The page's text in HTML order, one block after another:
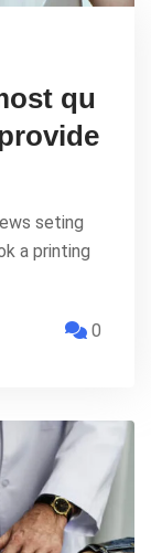
qu
seting
a printing
0